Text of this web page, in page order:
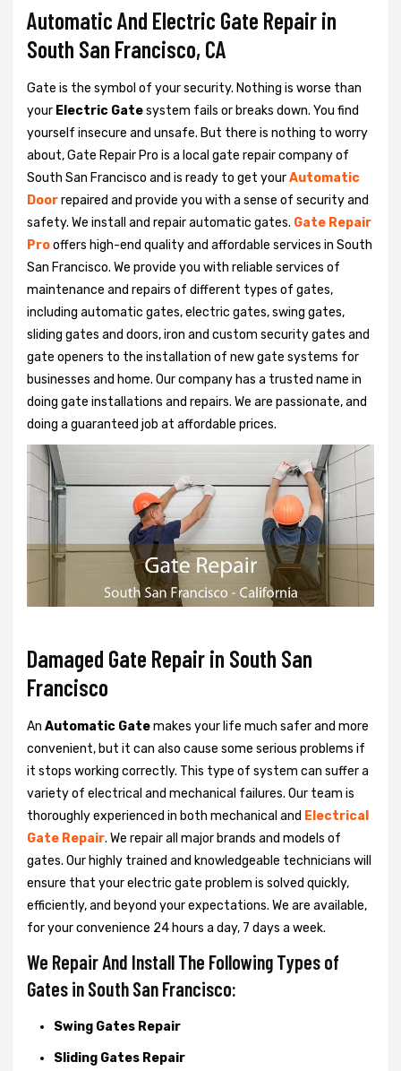
Automatic And Electric Gate Repair in
South San Francisco, CA
Gate is the symbol of your security. Nothing is worse than
your Electric Gatesystem fails or breaks down. You find
yourself insecure and unsafe. But there is nothing to worry
about, Gate Repair Pro is a local gate repair company of
South San Francisco and is ready to get yourAutomatic
Doorrepaired and provide you with a sense of security and
safety. We install and repair automatic gates. Gate Repair
Prooffers high-end quality and affordable services in South
San Francisco. We provide you with reliable services of
maintenance and repairs of different types of gates,
including automatic gates, electric gates, swing gates,
sliding gates and doors, iron and custom security gates and
gate openers to the installation of new gate systems for
businesses and home. Our company has a trusted name in
doing gate installations and repairs. We are passionate, and
doing a guaranteed job at affordable prices.
Damaged Gate Repair in South San
Francisco
An Automatic Gatemakes your life much safer and more
convenient, but it can also cause some serious problems if
it stops working correctly. This type of system can suffer a
variety of electrical and mechanical failures. Our team is
thoroughly experienced in both mechanical and Electrical
Gate Repair. We repair all major brands and models of
gates. Our highly trained and knowledgeable technicians will
ensure that your electric gate problem is solved quickly,
efficiently, and beyond your expectations. We are available,
for your convenience 24 hours a day, 7 days a week.
We Repair And Install The Following Types of
Gates in South San Francisco:
Swing Gates Repair
Sliding Gates Repair